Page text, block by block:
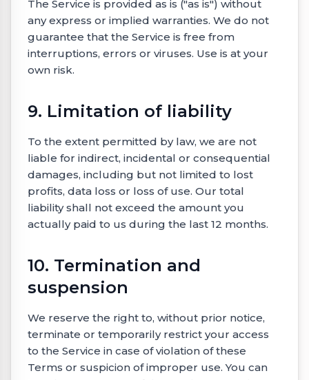
The Service is provided as is ("as is") without
any express or implied warranties. We do not
guarantee that the Service is free from
interruptions, errors or viruses. Use is at your
own risk.
9. Limitation of liability
To the extent permitted by law, we are not
liable for indirect, incidental or consequential
damages, including but not limited to lost
profits, data loss or loss of use. Our total
liability shall not exceed the amount you
actually paid to us during the last 12 months.
10. Termination and
suspension
We reserve the right to, without prior notice,
terminate or temporarily restrict your access
to the Service in case of violation of these
Terms or suspicion of improper use. You can